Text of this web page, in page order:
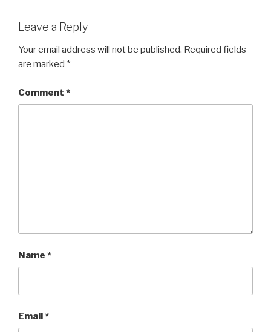
Leave a Reply
Your email address will not be published. Required fields
are marked *
Comment *
Name *
Email*